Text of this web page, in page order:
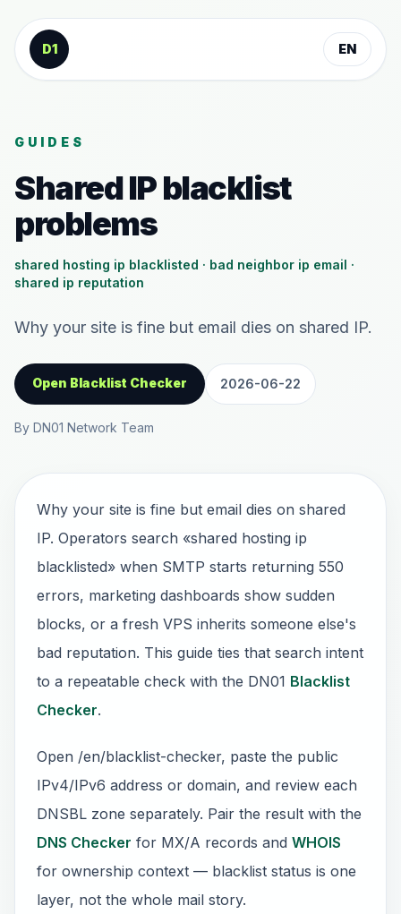
Skip to content
D1
EN
GUIDES
Shared IP blacklist
problems
shared hosting ip blacklisted · bad neighbor ip email ·
shared ip reputation
Why your site is fine but email dies on shared IP.
Open Blacklist Checker 2026-06-22
By DN01 Network Team
Why your site is fine but email dies on shared
IP. Operators search «shared hosting ip
blacklisted» when SMTP starts returning 550
errors, marketing dashboards show sudden
blocks, or a fresh VPS inherits someone else's
bad reputation. This guide ties that search intent
to a repeatable check with the DN01 Blacklist
Checker.
Open /en/blacklist-checker, paste the public
IPv4/IPv6 address or domain, and review each
DNSBL zone separately. Pair the result with the
DNS Checker for MX/A records and WHOIS
for ownership context — blacklist status is one
layer, not the whole mail story.